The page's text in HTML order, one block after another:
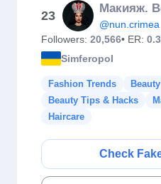
23
@nun.crimea
Followers: 20,566• ER:
Simferopol
Fashion Trends
Beauty Tips & Hacks
Haircare
Check